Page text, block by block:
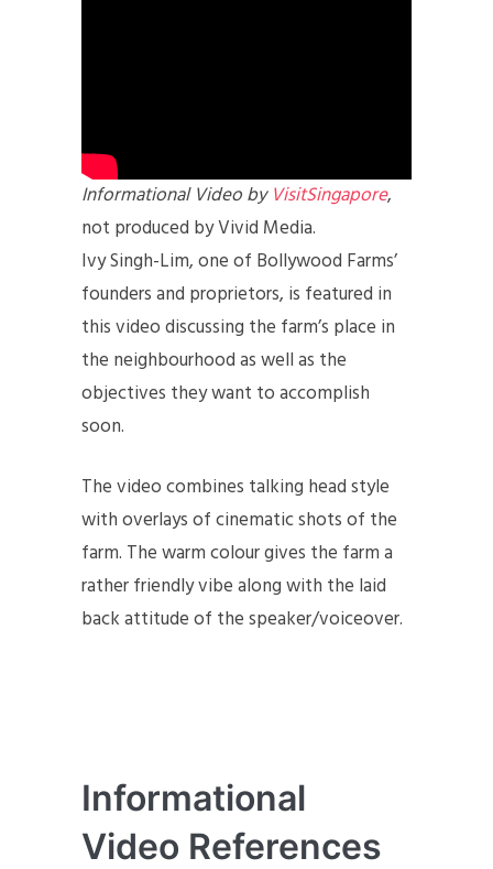
Informational Video byVisitSingapore,
not produced by Vivid Media.
Ivy Singh-Lim, one of Bollywood Farms’
founders and proprietors, is featured in
this video discussing the farm’s place in
the neighbourhood as well as the
objectives they want to accomplish
soon.
The video combines talking head style
with overlays of cinematic shots of the
farm. The warm colour gives the farm a
rather friendly vibe along with the laid
back attitude of the speaker/voiceover.
Informational
Video References